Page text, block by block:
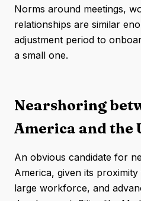
Norms around meetings,
relationships are similar
adjustment period to
a small one.
Nearshoring
America and the
An obvious candidate for
America, given its
large workforce, and